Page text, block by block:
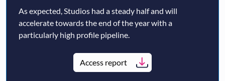
As expected, Studios had a steady half and will
accelerate towards the end of the year with a
particularly high profile pipeline.
Access report